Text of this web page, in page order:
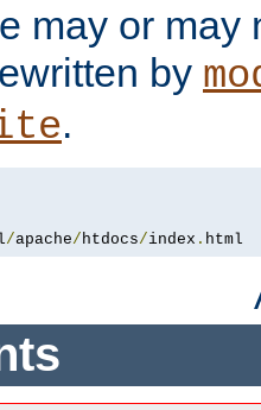
may or may
by
.
/apache/ htdocs/index . html